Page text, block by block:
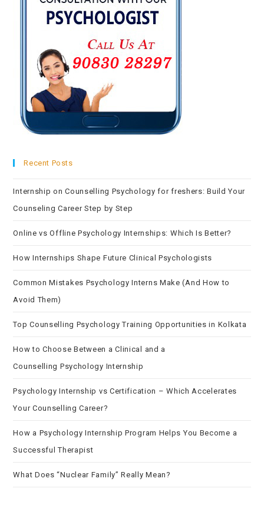
Recent Posts
Internship on Counselling Psychology for freshers: Build Your
Counseling Career Step by Step
Online vs Offline Psychology Internships: Which Is Better?
How Internships Shape Future Clinical Psychologists
Common Mistakes Psychology Interns Make (And How to
Avoid Them)
Top Counselling Psychology Training Opportunities in Kolkata
How to Choose Between a Clinical and a
Counselling Psychology Internship
Psychology Internship vs Certification – Which Accelerates
Your Counselling Career?
How a Psychology Internship Program Helps You Become a
Successful Therapist
What Does “Nuclear Family” Really Mean?